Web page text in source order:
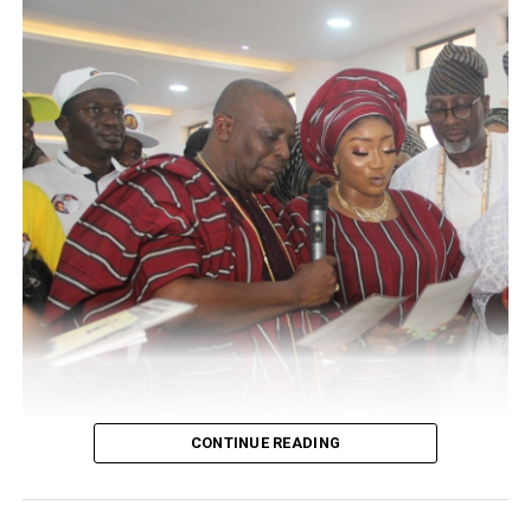
The groom parent who was filled with untold joy and
happiness to have witnessed the colourful and
promising union of their children burst in high spirit to
receive several noble and dignitaries who thronged the
WhiteStone Event center located at Oregun Lagos.
Guests present at the occasion includes several top
government officials and successful businessmen alike
within the knooks and crannies of the nation.
CONTINUE READING